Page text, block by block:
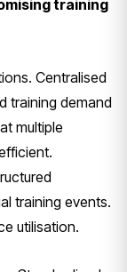
training
Centralised
training demand
multiple
training events.
utilisation.